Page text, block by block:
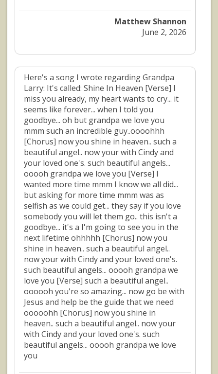
Matthew Shannon
June 2, 2026
Here's a song I wrote regarding Grandpa
Larry: It's called: Shine In Heaven [Verse] I
miss you already, my heart wants to cry... it
seems like forever... when I told you
goodbye... oh but grandpa we love you
mmm such an incredible guy..oooohhh
[Chorus] now you shine in heaven.. such a
beautiful angel.. now your with Cindy and
your loved one's. such beautiful angels...
ooooh grandpa we love you [Verse] I
wanted more time mmm I know we all did...
but asking for more time mmm was as
selfish as we could get... they say if you love
somebody you will let them go.. this isn't a
goodbye... it's a I'm going to see you in the
next lifetime ohhhhh [Chorus] now you
shine in heaven.. such a beautiful angel..
now your with Cindy and your loved one's.
such beautiful angels... ooooh grandpa we
love you [Verse] such a beautiful angel..
oooooh you're so amazing... now go be with
Jesus and help be the guide that we need
ooooohh [Chorus] now you shine in
heaven.. such a beautiful angel.. now your
with Cindy and your loved one's. such
beautiful angels... ooooh grandpa we love
you